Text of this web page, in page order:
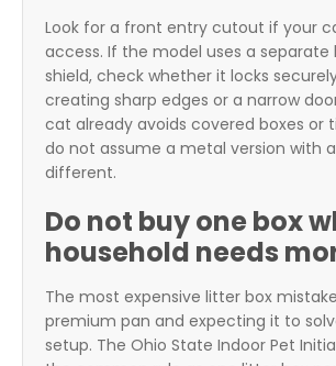
Look for a front entry cutout if your
access. If the model uses a separate
shield, check whether it locks
creating sharp edges or a narrow
cat already avoids covered boxes or
do not assume a metal version with
different.
Do not buy one box
household needs
The most expensive litter box
premium pan and expecting it to
setup. The Ohio State Indoor Pet